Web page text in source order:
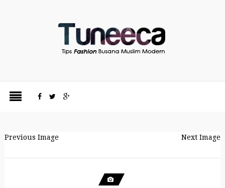
Previous Image Next Image